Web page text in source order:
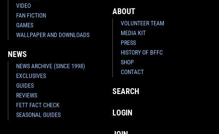
VIDEO
FAN FICTION
GAMES
WALLPAPER AND DOWNLOADS
NEWS
NEWS ARCHIVE (SINCE 1998)
EXCLUSIVES
GUIDES
REVIEWS
FETT FACT CHECK
SEASONAL GUIDES
ABOUT
VOLUNTEER TEAM
MEDIA KIT
PRESS
HISTORY OF BFFC
SHOP
CONTACT
SEARCH
LOGIN